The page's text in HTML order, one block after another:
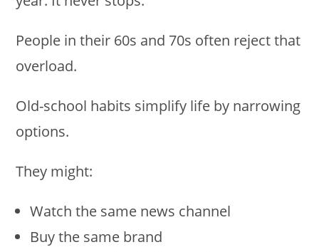
People in their 60s and 70s often reject that
overload.
Old-school habits simplify life by narrowing
options.
They might:
Watch the same news channel
Buy the same brand